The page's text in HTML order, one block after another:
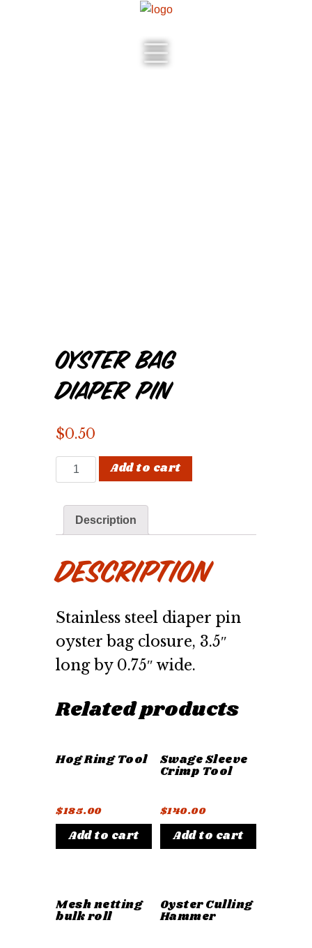
Oyster Bag
Diaper Pin
$0.50
Oyster Bag Diaper Pin quantity
Add to cart
Description
Description
Stainless steel diaper pin
oyster bag closure, 3.5″
long by 0.75″ wide.
Related products
Hog Ring Tool
$185.00
Add to cart
Swage Sleeve
Crimp Tool
$140.00
Add to cart
Mesh netting
bulk roll
Oyster Culling
Hammer